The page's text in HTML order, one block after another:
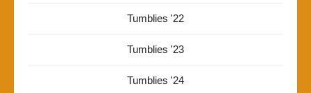
Tumblies '22
Tumblies '23
Tumblies '24